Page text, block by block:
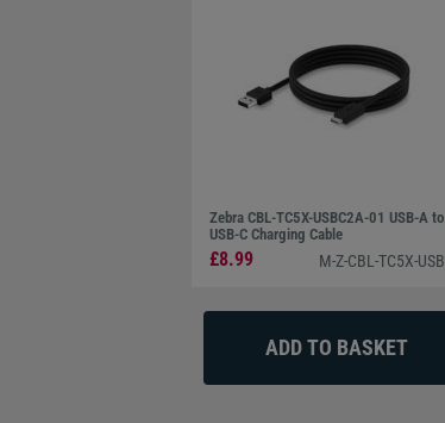
Zebra CBL-TC5X-USBC2A-01 USB-A to
USB-C Charging Cable
£8.99